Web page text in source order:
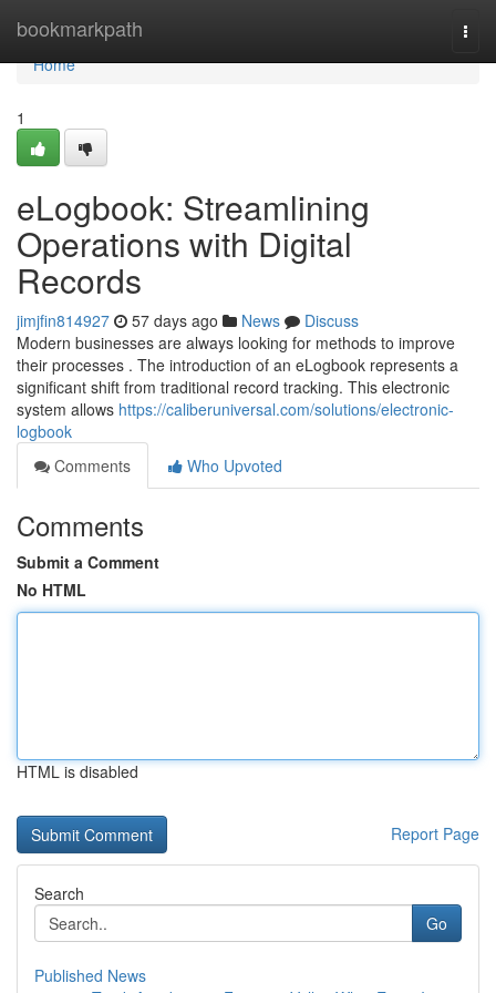
bookmarkpath
Home
Home
1
eLogbook: Streamlining
Operations with Digital
Records
jimjfin814927 57 days ago News
Discuss
Modern businesses are always looking for methods to improve
their processes . The introduction of an eLogbook represents a
significant shift from traditional record tracking. This electronic
system allows https://caliberuniversal.com/solutions/electronic-
logbook
Comments
Who Upvoted
Comments
Submit a Comment
No HTML
HTML is disabled
Report Page
Search
Go
Published News